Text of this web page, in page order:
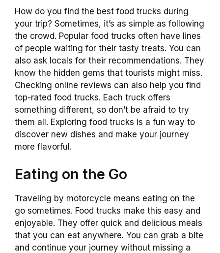
How do you find the best food trucks during
your trip? Sometimes, it’s as simple as following
the crowd. Popular food trucks often have lines
of people waiting for their tasty treats. You can
also ask locals for their recommendations. They
know the hidden gems that tourists might miss.
Checking online reviews can also help you find
top-rated food trucks. Each truck offers
something different, so don’t be afraid to try
them all. Exploring food trucks is a fun way to
discover new dishes and make your journey
more flavorful.
Eating on the Go
Traveling by motorcycle means eating on the
go sometimes. Food trucks make this easy and
enjoyable. They offer quick and delicious meals
that you can eat anywhere. You can grab a bite
and continue your journey without missing a